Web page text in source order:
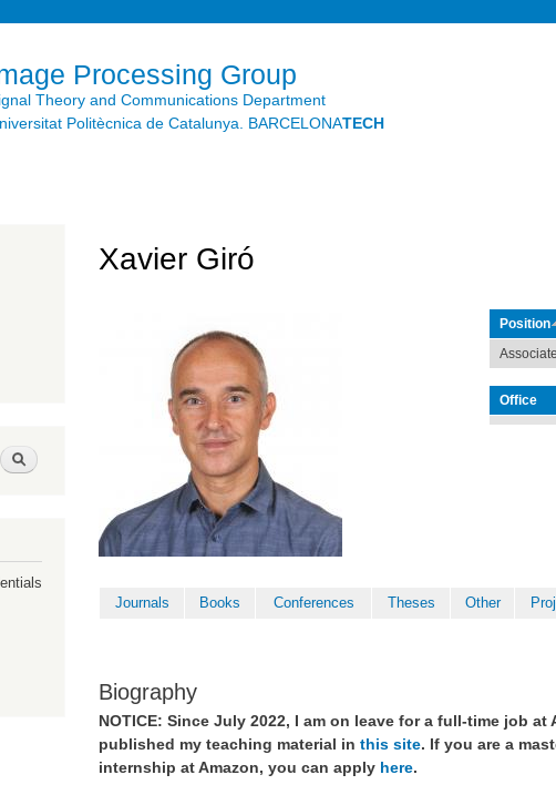
Processing Group
Theory and Communications Department
Politècnica de Catalunya. BARCELONATECH
Search
Xavier Giró
Position
Office
Journals Books Conferences Theses Other
Biography
NOTICE: Since July 2022, I am on leave for a full-time job at
published my teaching material in this site. If you are a
internship at Amazon, you can apply here.